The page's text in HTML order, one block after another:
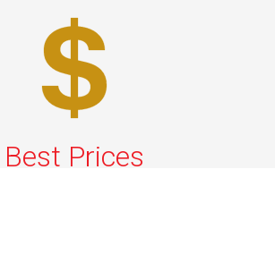
Best Prices